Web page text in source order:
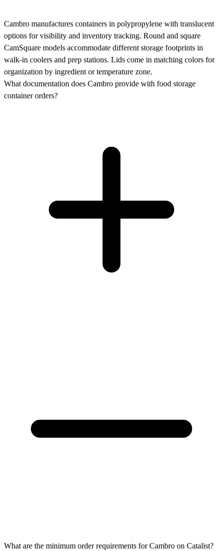
Cambro manufactures containers in polypropylene with translucent
options for visibility and inventory tracking. Round and square
CamSquare models accommodate different storage footprints in
walk-in coolers and prep stations. Lids come in matching colors for
organization by ingredient or temperature zone.
What documentation does Cambro provide with food storage
container orders?
What are the minimum order requirements for Cambro on Catalist?